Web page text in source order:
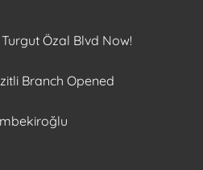
Özal Blvd Now!
Branch Opened